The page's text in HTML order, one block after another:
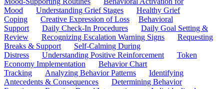
Mood
Understanding Grief Stages
Healthy Grief
Coping
Creative Expression of Loss
Behavioral
Support
Daily Check-In Procedures
Daily Goal Setting &
Review
Recognizing Escalation Warning Signs
Requesting
Breaks & Support
Self-Calming During
Distress
Understanding Positive Reinforcement
Token
Economy Implementation
Behavior Chart
Tracking
Analyzing Behavior Patterns
Identifying
Antecedents & Consequences
Determining Behavior